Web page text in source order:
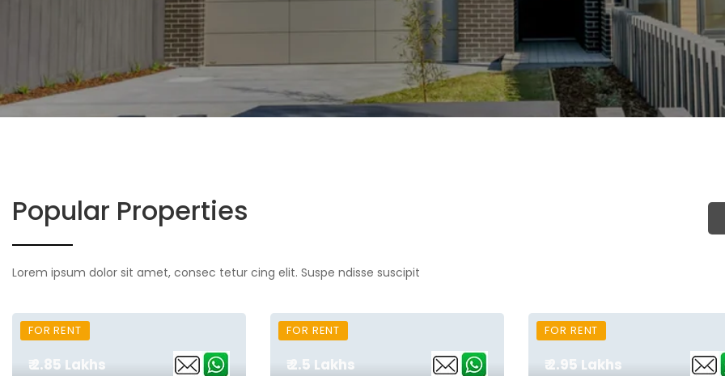
Popular Properties
Lorem ipsum dolor sit amet, consec tetur cing elit. Suspe ndisse suscipit
FOR RENT
₹ 2.85 Lakhs
FOR RENT
₹ 2.5 Lakhs
FOR RENT
₹ 2.95 Lakhs